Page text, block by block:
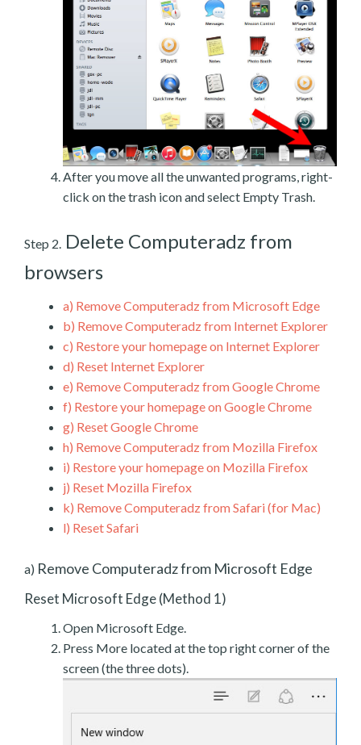
After you move all the unwanted programs, right-
click on the trash icon and select Empty Trash.
Step 2. Delete Computeradz from
browsers
a) Remove Computeradz from Microsoft Edge
b) Remove Computeradz from Internet Explorer
c) Restore your homepage on Internet Explorer
d) Reset Internet Explorer
e) Remove Computeradz from Google Chrome
f) Restore your homepage on Google Chrome
g) Reset Google Chrome
h) Remove Computeradz from Mozilla Firefox
i) Restore your homepage on Mozilla Firefox
j) Reset Mozilla Firefox
k) Remove Computeradz from Safari (for Mac)
l) Reset Safari
a) Remove Computeradz from Microsoft Edge
Reset Microsoft Edge (Method 1)
Open Microsoft Edge.
Press More located at the top right corner of the
screen (the three dots).